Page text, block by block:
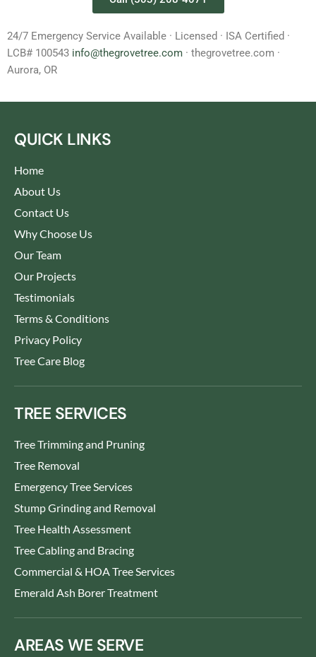
24/7 Emergency Service Available · Licensed · ISA Certified ·
LCB# 100543 info@thegrovetree.com · thegrovetree.com ·
Aurora, OR
QUICK LINKS
Home
About Us
Contact Us
Why Choose Us
Our Team
Our Projects
Testimonials
Terms & Conditions
Privacy Policy
Tree Care Blog
TREE SERVICES
Tree Trimming and Pruning
Tree Removal
Emergency Tree Services
Stump Grinding and Removal
Tree Health Assessment
Tree Cabling and Bracing
Commercial & HOA Tree Services
Emerald Ash Borer Treatment
AREAS WE SERVE